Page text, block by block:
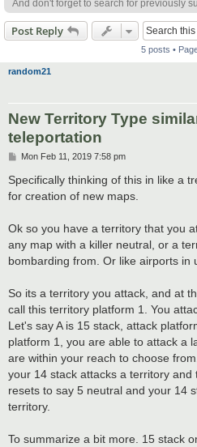
And don't forget to search for previously
Post Reply
5 posts •
random21
New Territory Type
teleportation
P
s
t
Mon Feb 11, 2019 7:58 pm
Specifically thinking of this in like a
for creation of new maps.
Ok so you have a territory that you
any map with a killer neutral, or a
bombarding from. Or like airports in
So its a territory you attack, and at
call this territory platform 1. You
Let's say A is 15 stack, attack
platform 1, you are able to attack a
are within your reach to choose
your 14 stack attacks a territory and
resets to say 5 neutral and your 14
territory.
To summarize a bit more. 15 stack